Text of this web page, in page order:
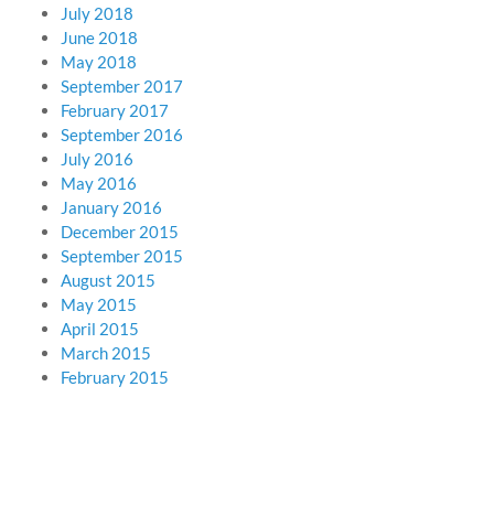
July 2018
June 2018
May 2018
September 2017
February 2017
September 2016
July 2016
May 2016
January 2016
December 2015
September 2015
August 2015
May 2015
April 2015
March 2015
February 2015